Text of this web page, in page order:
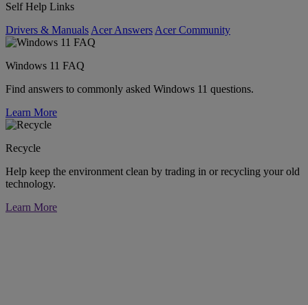
Self Help Links
Drivers & Manuals Acer Answers Acer Community
Windows 11 FAQ
Find answers to commonly asked Windows 11 questions.
Learn More
Recycle
Help keep the environment clean by trading in or recycling your old
technology.
Learn More